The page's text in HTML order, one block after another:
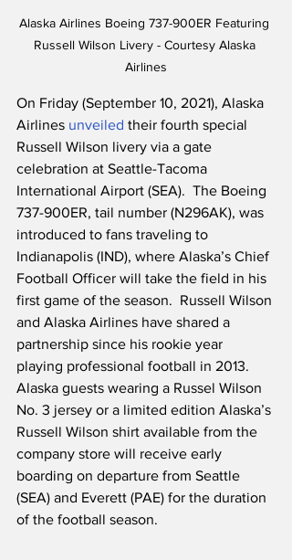
Alaska Airlines Boeing 737-900ER Featuring
Russell Wilson Livery - Courtesy Alaska
Airlines
On Friday (September 10, 2021), Alaska
Airlines unveiled their fourth special
Russell Wilson livery via a gate
celebration at Seattle-Tacoma
International Airport (SEA).  The Boeing
737-900ER, tail number (N296AK), was
introduced to fans traveling to
Indianapolis (IND), where Alaska’s Chief
Football Officer will take the field in his
first game of the season.  Russell Wilson
and Alaska Airlines have shared a
partnership since his rookie year
playing professional football in 2013.
Alaska guests wearing a Russel Wilson
No. 3 jersey or a limited edition Alaska’s
Russell Wilson shirt available from the
company store will receive early
boarding on departure from Seattle
(SEA) and Everett (PAE) for the duration
of the football season.